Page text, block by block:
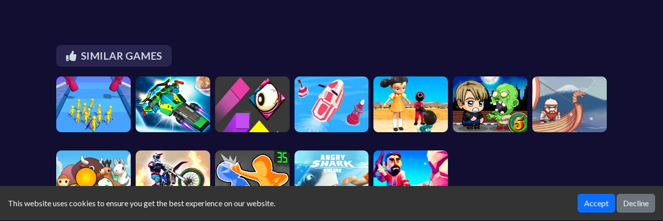
SIMILAR GAMES
This website uses cookies to ensure you get the best experience on our website. Accept Decline